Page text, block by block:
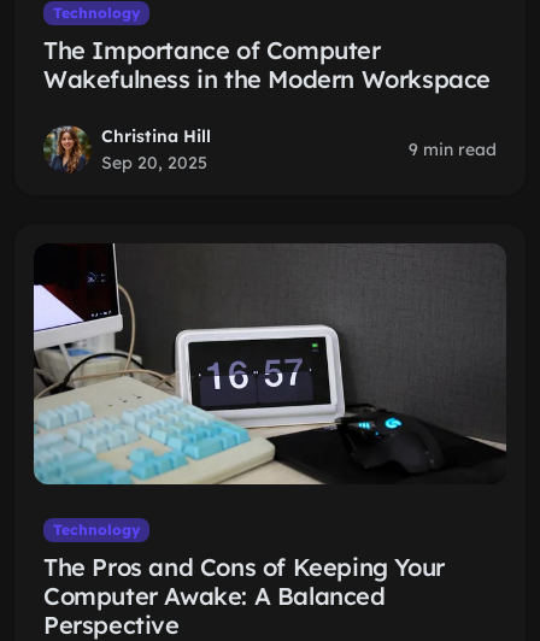
Technology
The Importance of Computer
Wakefulness in the Modern Workspace
Christina Hill
Sep 20, 2025
9 min read
Technology
The Pros and Cons of Keeping Your
Computer Awake: A Balanced
Perspective